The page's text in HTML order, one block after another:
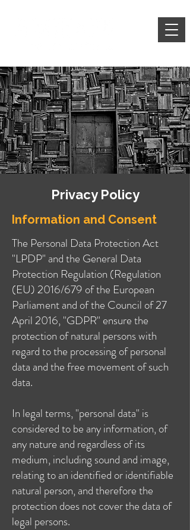
Privacy Policy
Information and Consent
The Personal Data Protection Act
"LPDP" and the General Data
Protection Regulation (Regulation
(EU) 2016/679 of the European
Parliament and of the Council of 27
April 2016, "GDPR" ensure the
protection of natural persons with
regard to the processing of personal
data and the free movement of such
data.
In legal terms, "personal data" is
considered to be any information, of
any nature and regardless of its
medium, including sound and image,
relating to an identified or identifiable
natural person, and therefore the
protection does not cover the data of
legal persons.